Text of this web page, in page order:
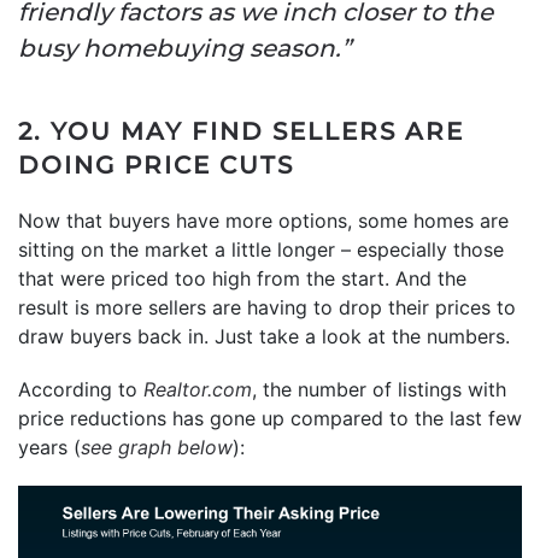
friendly factors as we inch closer to the
busy homebuying season.”
2. YOU MAY FIND SELLERS ARE
DOING PRICE CUTS
Now that buyers have more options, some homes are
sitting on the market a little longer – especially those
that were priced too high from the start. And the
result is more sellers are having to drop their prices to
draw buyers back in. Just take a look at the numbers.
According to Realtor.com, the number of listings with
price reductions has gone up compared to the last few
years (see graph below):